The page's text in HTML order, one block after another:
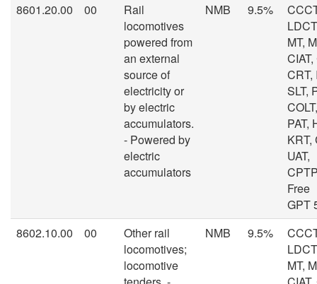
8601.20.00
00
Rail
locomotives
powered from
an external
source of
electricity or
by electric
accumulators.
- Powered by
electric
accumulators
NMB 9.5%
MT,
CIAT,
CRT,
SLT,
PAT,
KRT,
UAT,
Free
GPT
8602.10.00
00
Other rail
locomotives;
locomotive
NMB 9.5%
MT,